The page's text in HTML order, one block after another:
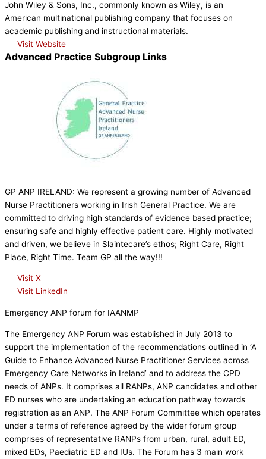
John Wiley & Sons, Inc., commonly known as Wiley, is an
American multinational publishing company that focuses on
academic publishing and instructional materials.
Visit Website
Advanced Practice Subgroup Links
GP ANP IRELAND: We represent a growing number of Advanced
Nurse Practitioners working in Irish General Practice. We are
committed to driving high standards of evidence based practice;
ensuring safe and highly effective patient care. Highly motivated
and driven, we believe in Slaintecare’s ethos; Right Care, Right
Place, Right Time. Team GP all the way!!!
Visit X
Visit LinkedIn
Emergency ANP forum for IAANMP
The Emergency ANP Forum was established in July 2013 to
support the implementation of the recommendations outlined in ‘A
Guide to Enhance Advanced Nurse Practitioner Services across
Emergency Care Networks in Ireland’ and to address the CPD
needs of ANPs. It comprises all RANPs, ANP candidates and other
ED nurses who are undertaking an education pathway towards
registration as an ANP. The ANP Forum Committee which operates
under a terms of reference agreed by the wider forum group
comprises of representative RANPs from urban, rural, adult ED,
mixed EDs, Paediatric ED and IUs. The Forum has 3 main work